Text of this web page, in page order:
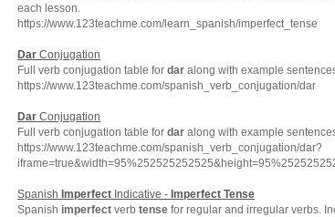
each lesson.
https://www.123teachme.com/learn_spanish/imperfect_tense
Dar Conjugation
Full verb conjugation table for dar along with example
https://www.123teachme.com/spanish_verb_conjugation/dar
Dar Conjugation
Full verb conjugation table for dar along with example
https://www.123teachme.com/spanish_verb_conjugation/dar?
Spanish Imperfect Indicative - Imperfect Tense
Spanish imperfect verb tense for regular and irregular verbs.